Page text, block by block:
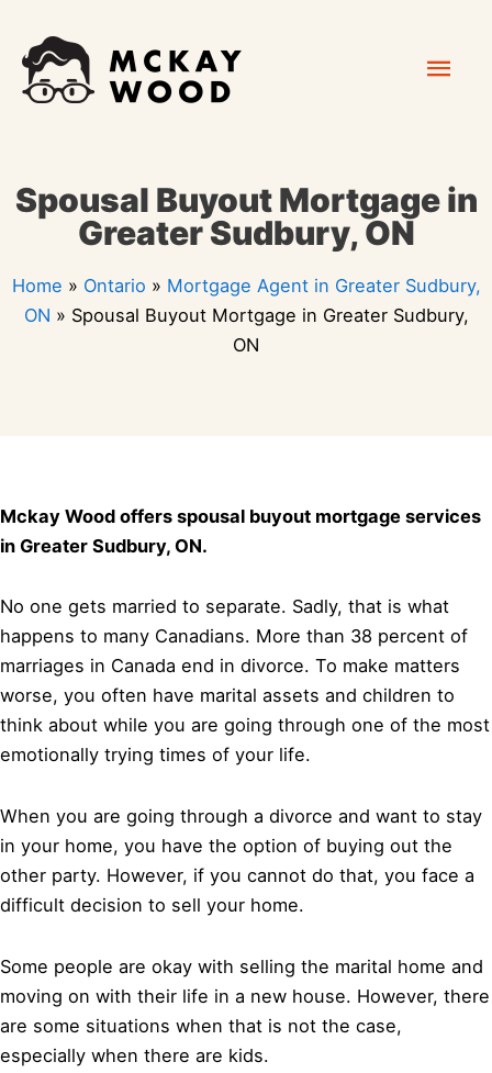
content
Spousal Buyout Mortgage in
Greater Sudbury, ON
Home » Ontario » Mortgage Agent in Greater Sudbury,
ON » Spousal Buyout Mortgage in Greater Sudbury,
ON
Mckay Wood offers spousal buyout mortgage services
in Greater Sudbury, ON.
No one gets married to separate. Sadly, that is what
happens to many Canadians. More than 38 percent of
marriages in Canada end in divorce. To make matters
worse, you often have marital assets and children to
think about while you are going through one of the most
emotionally trying times of your life.
When you are going through a divorce and want to stay
in your home, you have the option of buying out the
other party. However, if you cannot do that, you face a
difficult decision to sell your home.
Some people are okay with selling the marital home and
moving on with their life in a new house. However, there
are some situations when that is not the case,
especially when there are kids.